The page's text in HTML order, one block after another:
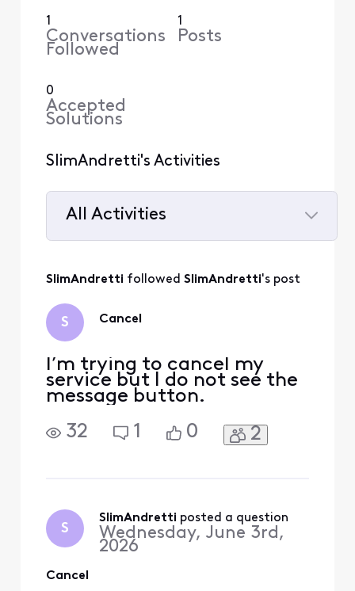
1
Conversations
Followed
1
Posts
0
Accepted
Solutions
SlimAndretti's Activities
All Activities
All
SlimAndretti followed SlimAndretti's post
S Cancel
I’m trying to cancel my
service but I do not see the
message button.
32
1 0 2
S
SlimAndretti posted a question
Wednesday, June 3rd,
2026
Cancel